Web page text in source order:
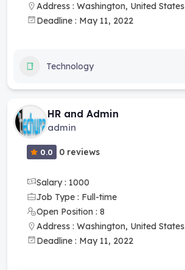
Address : Washington, United States
Deadline : May 11, 2022
Technology
HR and Admin
admin
0.0 0 reviews
Salary : 1000
Job Type : Full-time
Open Position : 8
Address : Washington, United States
Deadline : May 11, 2022